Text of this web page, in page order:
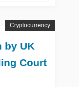
by UK
Court
Cryptocurrency